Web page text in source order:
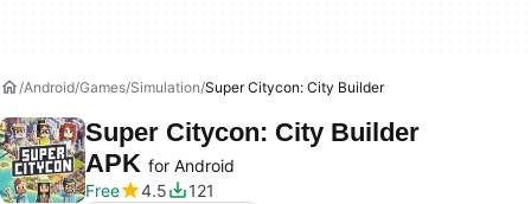
Android Games Simulation Super Citycon: City Builder
Super Citycon: City Builder
APK for Android
Free
4.5
121